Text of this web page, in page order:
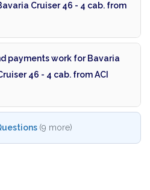
Cruiser 46 - 4 cab. from
payments work for Bavaria
46 - 4 cab. from ACI
(9 more)